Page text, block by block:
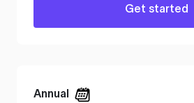
Get started
Annual